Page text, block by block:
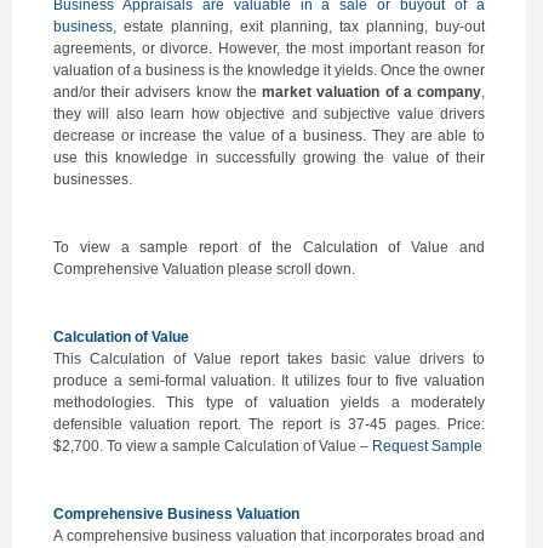
Business Appraisals are valuable in a sale or buyout of a
business, estate planning, exit planning, tax planning, buy-out
agreements, or divorce. However, the most important reason for
valuation of a business is the knowledge it yields. Once the owner
and/or their advisers know themarket valuation of a company,
they will also learn how objective and subjective value drivers
decrease or increase the value of a business. They are able to
use this knowledge in successfully growing the value of their
businesses.
To view a sample report of the Calculation of Value and
Comprehensive Valuation please scroll down.
Calculation of Value
This Calculation of Value report takes basic value drivers to
produce a semi-formal valuation. It utilizes four to five valuation
methodologies. This type of valuation yields a moderately
defensible valuation report. The report is 37-45 pages. Price:
$2,700. To view a sample Calculation of Value – Request Sample
Comprehensive Business Valuation
A comprehensive business valuation that incorporates broad and